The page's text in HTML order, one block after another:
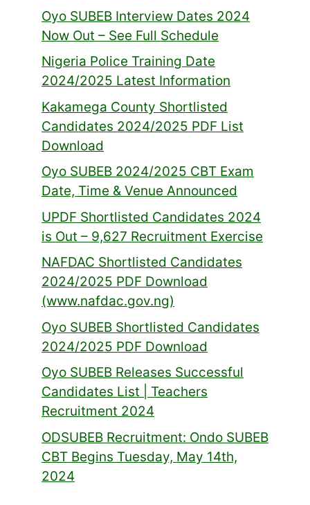
Oyo SUBEB Interview Dates 2024
Now Out – See Full Schedule
Nigeria Police Training Date
2024/2025 Latest Information
Kakamega County Shortlisted
Candidates 2024/2025 PDF List
Download
Oyo SUBEB 2024/2025 CBT Exam
Date, Time & Venue Announced
UPDF Shortlisted Candidates 2024
is Out – 9,627 Recruitment Exercise
NAFDAC Shortlisted Candidates
2024/2025 PDF Download
(www.nafdac.gov.ng)
Oyo SUBEB Shortlisted Candidates
2024/2025 PDF Download
Oyo SUBEB Releases Successful
Candidates List | Teachers
Recruitment 2024
ODSUBEB Recruitment: Ondo SUBEB
CBT Begins Tuesday, May 14th,
2024